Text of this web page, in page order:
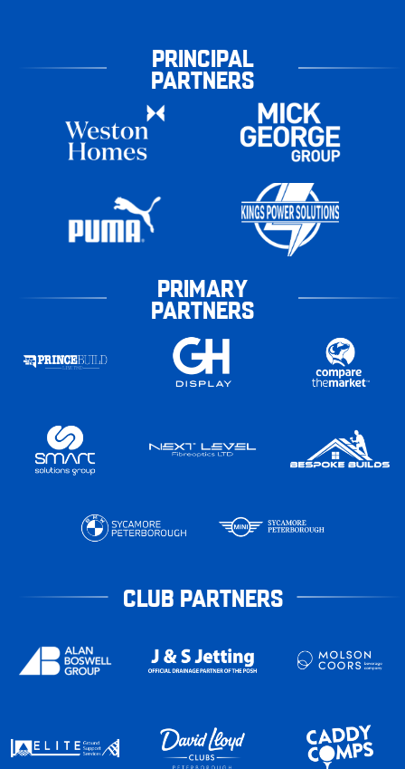
PRINCIPAL
PARTNERS
PRIMARY
PARTNERS
CLUB PARTNERS